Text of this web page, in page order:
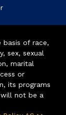
basis of race,
sex, sexual
marital
or
its programs
will not be a